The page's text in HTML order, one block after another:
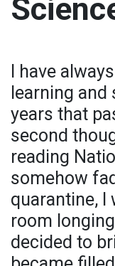
I have
learning
years that
second
reading
somehow
quarantine, I
room
decided to